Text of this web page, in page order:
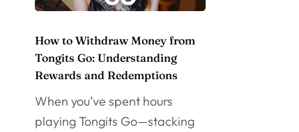
How to Withdraw Money from
Tongits Go: Understanding
Rewards and Redemptions
When you’ve spent hours
playing Tongits Go—stacking